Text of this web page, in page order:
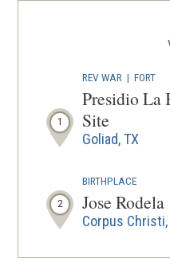
1
REV WAR |FORT
Presidio La
Site
Goliad, TX
2
BIRTHPLACE
Jose Rodela
Corpus Christi,